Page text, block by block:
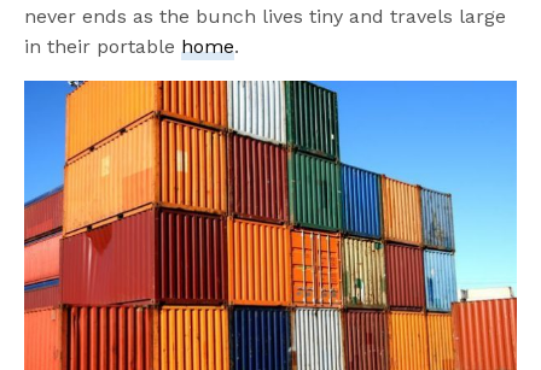
never ends as the bunch lives tiny and travels large
in their portablehome.